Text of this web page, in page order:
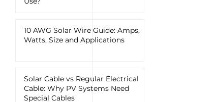
10 AWG Solar Wire Guide: Amps,
Watts, Size and Applications
Solar Cable vs Regular Electrical
Cable: Why PV Systems Need
Special Cables